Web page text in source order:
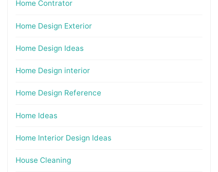
Home Contrator
Home Design Exterior
Home Design Ideas
Home Design interior
Home Design Reference
Home Ideas
Home Interior Design Ideas
House Cleaning